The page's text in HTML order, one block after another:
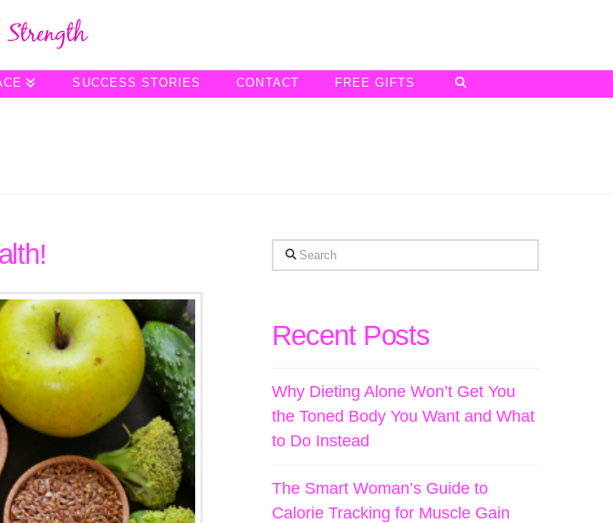
SUCCESS STORIES CONTACT FREE GIFTS
Search
Recent Posts
Why Dieting Alone Won’t Get You
the Toned Body You Want and What
to Do Instead
The Smart Woman’s Guide to
Calorie Tracking for Muscle Gain